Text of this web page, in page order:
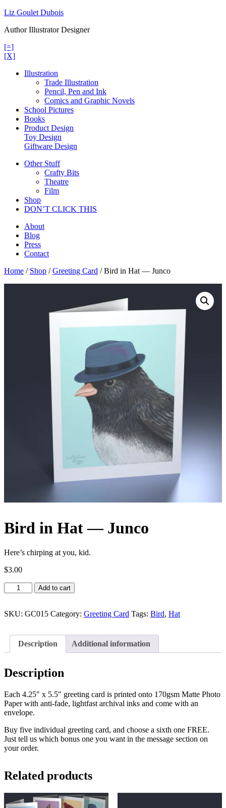
Skip
content
Liz Goulet Dubois
Author Illustrator Designer
[=]
[X]
Illustration
Trade Illustration
Pencil, Pen and Ink
Comics and Graphic Novels
School Pictures
Books
Product Design
Toy Design
Giftware Design
Other Stuff
Crafty Bits
Theatre
Film
Shop
DON’T CLICK THIS
About
Blog
Press
Contact
Home / Shop /Greeting Card / Bird in Hat — Junco
Bird in Hat — Junco
Here’s chirping at you, kid.
$3.00
Bird
in
—
Add to cart
SKU: GC015 Category: Greeting Card Tags: Bird, Hat
Description Additional information
Description
Each 4.25″ x 5.5″ greeting card is printed onto 170gsm Matte Photo
Paper with anti-fade, lightfast archival inks and come with an
envelope.
Buy five individual greeting card, and choose a sixth one FREE.
Just tell us which bonus one you want in the message section on
your order.
Related products